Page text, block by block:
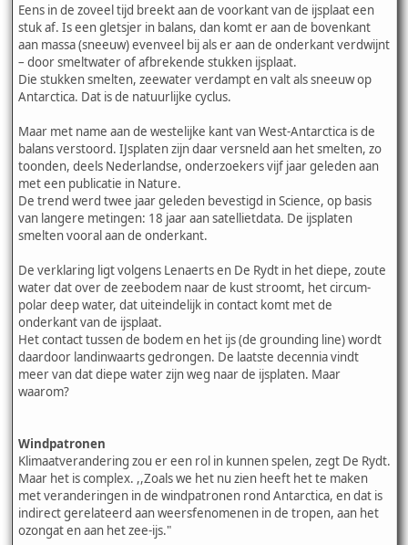
Eens in de zoveel tijd breekt aan de voorkant van de ijsplaat een
stuk af. Is een gletsjer in balans, dan komt er aan de bovenkant
aan massa (sneeuw) evenveel bij als er aan de onderkant verdwijnt
– door smeltwater of afbrekende stukken ijsplaat.
Die stukken smelten, zeewater verdampt en valt als sneeuw op
Antarctica. Dat is de natuurlijke cyclus.
Maar met name aan de westelijke kant van West-Antarctica is de
balans verstoord. IJsplaten zijn daar versneld aan het smelten, zo
toonden, deels Nederlandse, onderzoekers vijf jaar geleden aan
met een publicatie in Nature.
De trend werd twee jaar geleden bevestigd in Science, op basis
van langere metingen: 18 jaar aan satellietdata. De ijsplaten
smelten vooral aan de onderkant.
De verklaring ligt volgens Lenaerts en De Rydt in het diepe, zoute
water dat over de zeebodem naar de kust stroomt, het circum-
polar deep water, dat uiteindelijk in contact komt met de
onderkant van de ijsplaat.
Het contact tussen de bodem en het ijs (de grounding line) wordt
daardoor landinwaarts gedrongen. De laatste decennia vindt
meer van dat diepe water zijn weg naar de ijsplaten. Maar
waarom?
Windpatronen
Klimaatverandering zou er een rol in kunnen spelen, zegt De Rydt.
Maar het is complex. ,,Zoals we het nu zien heeft het te maken
met veranderingen in de windpatronen rond Antarctica, en dat is
indirect gerelateerd aan weersfenomenen in de tropen, aan het
ozongat en aan het zee-ijs."